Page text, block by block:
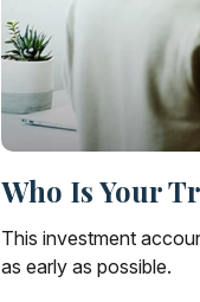
Who Is Your
This investment
as early as possible.